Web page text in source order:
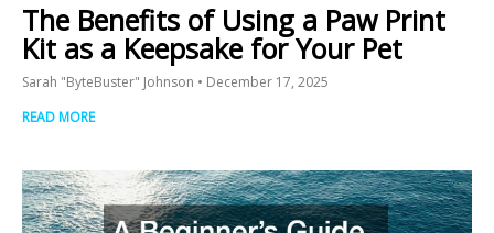
The Benefits of Using a Paw Print
Kit as a Keepsake for Your Pet
Sarah "ByteBuster" Johnson
December 17, 2025
READ MORE